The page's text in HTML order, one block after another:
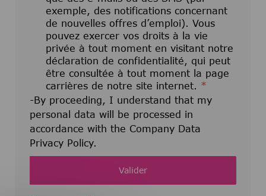
exemple, des notifications concernant
de nouvelles offres d’emploi). Vous
pouvez exercer vos droits à la vie
privée à tout moment en visitant notre
déclaration de confidentialité, qui peut
être consultée à tout moment la page
carrières de notre site internet. *
-By proceeding, I understand that my
personal data will be processed in
accordance with the Company Data
Privacy Policy.
Valider